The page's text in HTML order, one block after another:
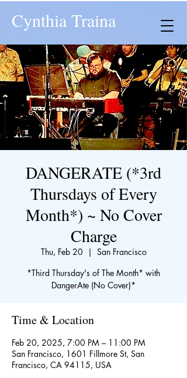
Cynthia Traina
DANGERATE (*3rd
Thursdays of Every
Month*) ~ No Cover
Charge
Thu, Feb 20
  |
San Francisco
*Third Thursday's of The Month* with
DangerAte (No Cover)*
Time & Location
Feb 20, 2025, 7:00 PM – 11:00 PM
San Francisco, 1601 Fillmore St, San
Francisco, CA 94115, USA